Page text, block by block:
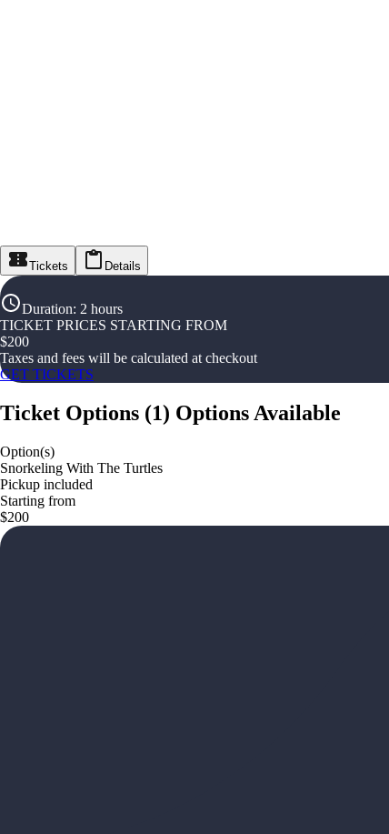
Tickets Details
Duration: 2 hours
TICKET PRICES STARTING FROM
$200
Taxes and fees will be calculated at checkout
GET TICKETS
Ticket Options (1) Options Available
Option(s)
Snorkeling With The Turtles
Pickup included
Starting from
$200